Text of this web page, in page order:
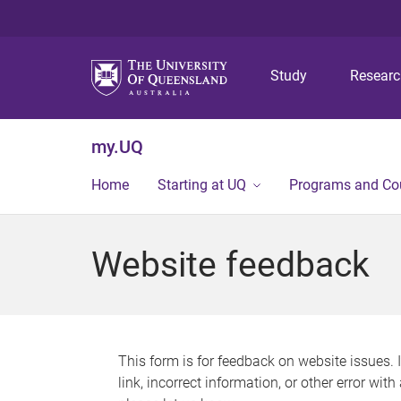
Study
my.UQ
Home Starting at UQ Programs and
Website feedback
This form is for feedback on website issues.
link, incorrect information, or other error with